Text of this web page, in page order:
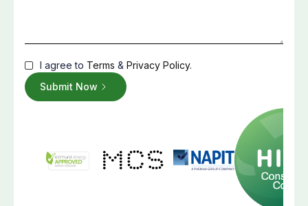
I agree to Terms & Privacy Policy.